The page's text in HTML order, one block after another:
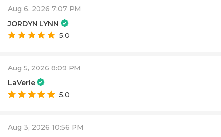
Aug 6, 2026 7:07 PM
JORDYN LYNN
5.0
Aug 5, 2026 8:09 PM
LaVerle
5.0
Aug 3, 2026 10:56 PM